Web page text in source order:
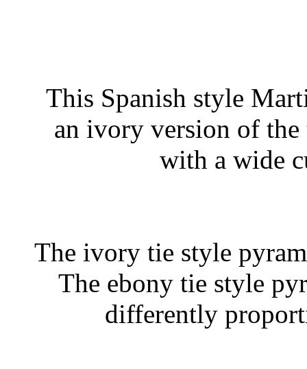
This Spanish style
an ivory version of
with a wide
The ivory tie style
The ebony tie style
differently